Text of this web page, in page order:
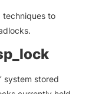
techniques to
system stored